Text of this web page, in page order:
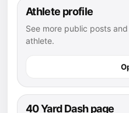
Athlete profile
See more public posts
athlete.
40 Yard Dash page